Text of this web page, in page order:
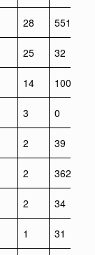
28 551
25 32
14 1006
3 0
2 39
2 362
2 34
1 31